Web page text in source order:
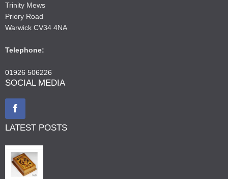
Trinity Mews
Priory Road
Warwick CV34 4NA
Telephone:
01926 506226
SOCIAL MEDIA
LATEST POSTS